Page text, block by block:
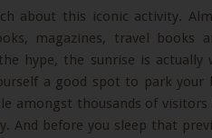
about this iconic activity.
magazines, travel
hype, the sunrise is actually
a good spot to park your
amongst thousands of
And before you sleep that